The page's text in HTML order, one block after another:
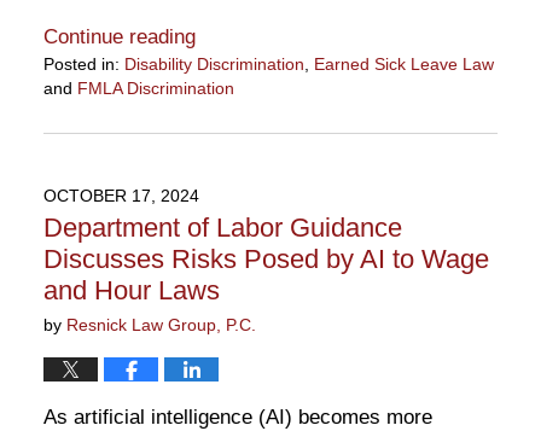
Continue reading
Posted in: Disability Discrimination
Earned Sick Leave Law
and FMLA Discrimination
July
1:08
pm
OCTOBER 17, 2024
Department of Labor Guidance
Discusses Risks Posed by AI to Wage
and Hour Laws
by Resnick Law Group, P.C.
As artificial intelligence (AI) becomes more